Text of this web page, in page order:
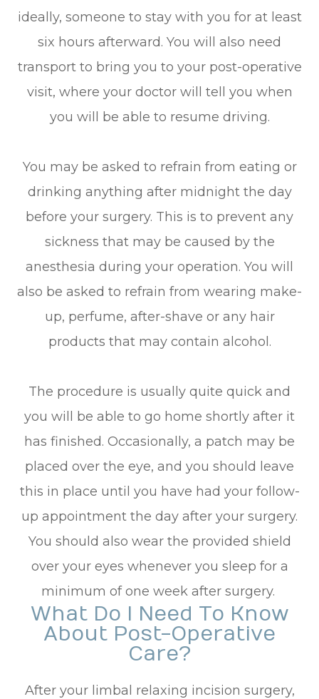
ideally, someone to stay with you for at least
six hours afterward. You will also need
transport to bring you to your post-operative
visit, where your doctor will tell you when
you will be able to resume driving.
You may be asked to refrain from eating or
drinking anything after midnight the day
before your surgery. This is to prevent any
sickness that may be caused by the
anesthesia during your operation. You will
also be asked to refrain from wearing make-
up, perfume, after-shave or any hair
products that may contain alcohol.
The procedure is usually quite quick and
you will be able to go home shortly after it
has finished. Occasionally, a patch may be
placed over the eye, and you should leave
this in place until you have had your follow-
up appointment the day after your surgery.
You should also wear the provided shield
over your eyes whenever you sleep for a
minimum of one week after surgery.
What Do I Need To Know
About Post-Operative
Care?
After your limbal relaxing incision surgery,